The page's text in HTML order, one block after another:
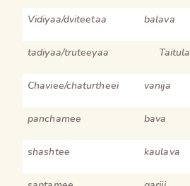
Vidiyaa/dviteetaa balava
tadiyaa/truteeyaa Taitula
Chaviee/chaturtheei vanija
panchamee bava
shashtee kaulava